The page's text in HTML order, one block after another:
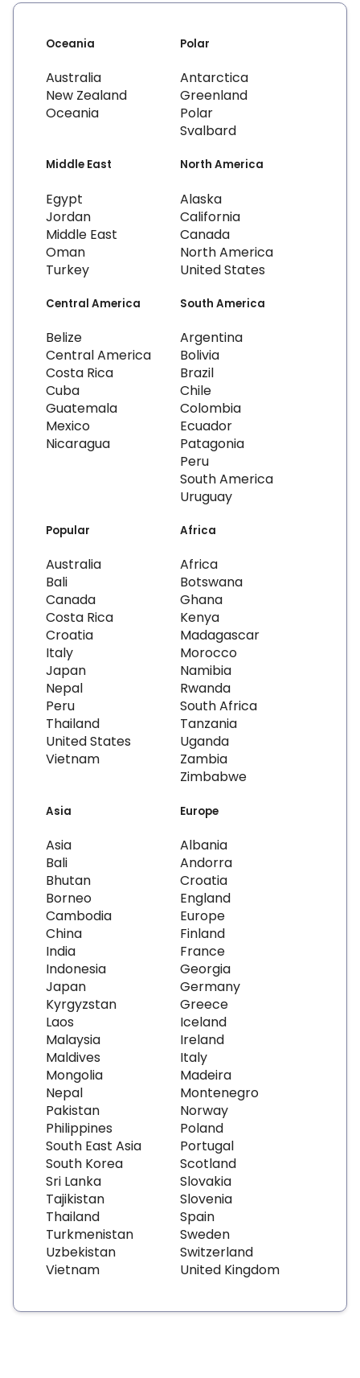
Oceania
Australia
New Zealand
Oceania
Polar
Antarctica
Greenland
Polar
Svalbard
Middle East
Egypt
Jordan
Middle East
Oman
Turkey
North America
Alaska
California
Canada
North America
United States
Central America
Belize
Central America
Costa Rica
Cuba
Guatemala
Mexico
Nicaragua
South America
Argentina
Bolivia
Brazil
Chile
Colombia
Ecuador
Patagonia
Peru
South America
Uruguay
Popular
Australia
Bali
Canada
Costa Rica
Croatia
Italy
Japan
Nepal
Peru
Thailand
United States
Vietnam
Africa
Africa
Botswana
Ghana
Kenya
Madagascar
Morocco
Namibia
Rwanda
South Africa
Tanzania
Uganda
Zambia
Zimbabwe
Asia
Asia
Bali
Bhutan
Borneo
Cambodia
China
India
Indonesia
Japan
Kyrgyzstan
Laos
Malaysia
Maldives
Mongolia
Nepal
Pakistan
Philippines
South East Asia
South Korea
Sri Lanka
Tajikistan
Thailand
Turkmenistan
Uzbekistan
Vietnam
Europe
Albania
Andorra
Croatia
England
Europe
Finland
France
Georgia
Germany
Greece
Iceland
Ireland
Italy
Madeira
Montenegro
Norway
Poland
Portugal
Scotland
Slovakia
Slovenia
Spain
Sweden
Switzerland
United Kingdom